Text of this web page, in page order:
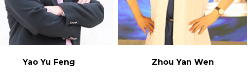
Yao Yu Feng Zhou Yan Wen